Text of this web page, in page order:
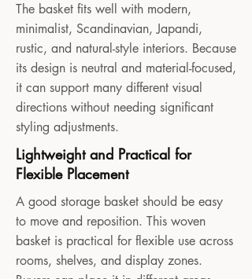
The basket fits well with modern,
minimalist, Scandinavian, Japandi,
rustic, and natural-style interiors. Because
its design is neutral and material-focused,
it can support many different visual
directions without needing significant
styling adjustments.
Lightweight and Practical for
Flexible Placement
A good storage basket should be easy
to move and reposition. This woven
basket is practical for flexible use across
rooms, shelves, and display zones.